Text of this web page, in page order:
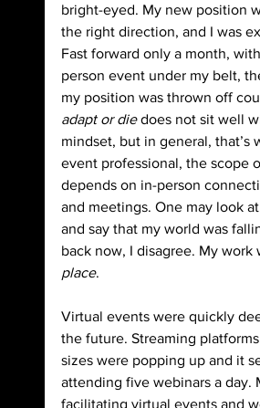
bright-eyed. My new position
the right direction, and I was
Fast forward only a month,
person event under my belt,
my position was thrown off
adapt or die does not sit well
mindset, but in general, that’s
event professional, the scope
depends on in-person
and meetings. One may look
and say that my world was
back now, I disagree. My work
place.
Virtual events were quickly
the future. Streaming
sizes were popping up and it
attending five webinars a day.
facilitating virtual events and